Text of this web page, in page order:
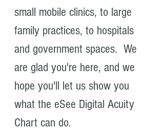
small mobile clinics, to large
family practices, to hospitals
and government spaces. We
are glad you're here, and we
hope you'll let us show you
what the eSee Digital Acuity
Chart can do.